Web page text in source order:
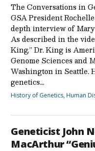
The Conversations in
GSA President
depth interview of
As described in the
King,” Dr. King is
Genome Sciences and
Washington in Seattle.
genetics…
History of Genetics,Human
Geneticist John
MacArthur